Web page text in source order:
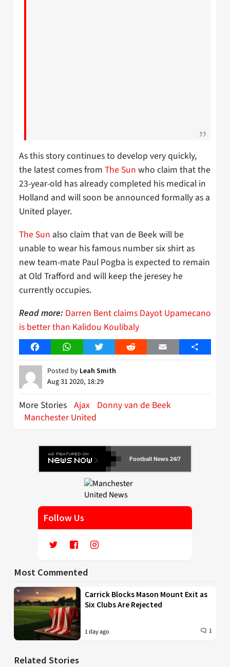
As this story continues to develop very quickly,
the latest comes from The Sun who claim that the
23-year-old has already completed his medical in
Holland and will soon be announced formally as a
United player.
The Sun also claim that van de Beek will be
unable to wear his famous number six shirt as
new team-mate Paul Pogba is expected to remain
at Old Trafford and will keep the jeresey he
currently occupies.
Read more: Darren Bent claims Dayot Upamecano
is better than Kalidou Koulibaly
FacebookWhatsAppTwitter Reddit Email Share
Posted by Leah Smith
Aug 31 2020, 18:29
More Stories Ajax Donny van de Beek
Manchester United
Football News 24/7
Follow Us
Most Commented
Carrick Blocks Mason Mount Exit as
Six Clubs Are Rejected
1 day ago 1
Related Stories